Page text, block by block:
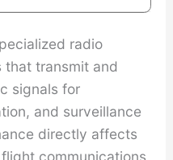
radio
transmit and
signals for
and surveillance
directly affects
communications